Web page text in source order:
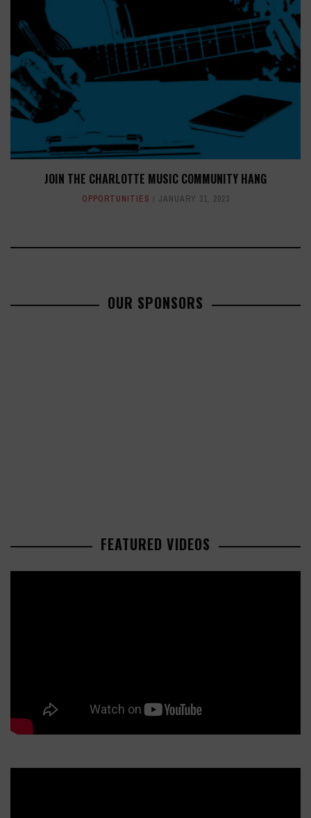
JOIN THE CHARLOTTE MUSIC COMMUNITY HANG
OPPORTUNITIES JANUARY 31, 2023
OUR SPONSORS
FEATURED VIDEOS